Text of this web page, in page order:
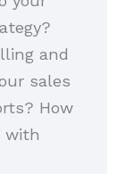
and
sales
How
with